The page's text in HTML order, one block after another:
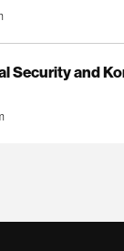
Security and